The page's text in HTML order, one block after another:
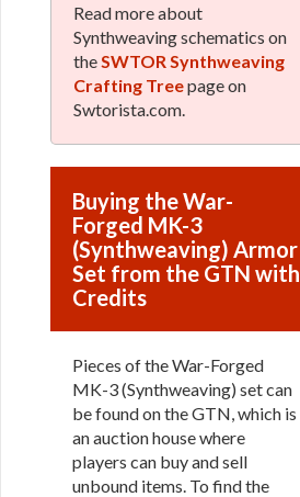
Read more about
Synthweaving schematics on
theSWTOR Synthweaving
Crafting Treepage on
Swtorista.com.
Buying the War-
Forged MK-3
(Synthweaving) Armor
Set from the GTN with
Credits
Pieces of the War-Forged
MK-3 (Synthweaving) set can
be found on the GTN, which is
an auction house where
players can buy and sell
unbound items. To find the